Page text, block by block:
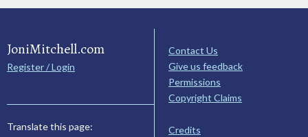
JoniMitchell.com
Register / Login
Translate this page:
Contact Us
Give us feedback
Permissions
Copyright Claims
Credits